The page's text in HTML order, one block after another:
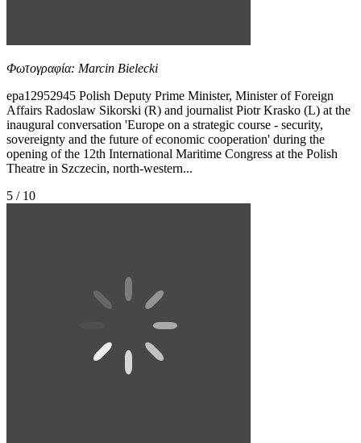
Φωτογραφία: Marcin Bielecki
epa12952945 Polish Deputy Prime Minister, Minister of Foreign
Affairs Radoslaw Sikorski (R) and journalist Piotr Krasko (L) at the
inaugural conversation 'Europe on a strategic course - security,
sovereignty and the future of economic cooperation' during the
opening of the 12th International Maritime Congress at the Polish
Theatre in Szczecin, north-western...
5 / 10